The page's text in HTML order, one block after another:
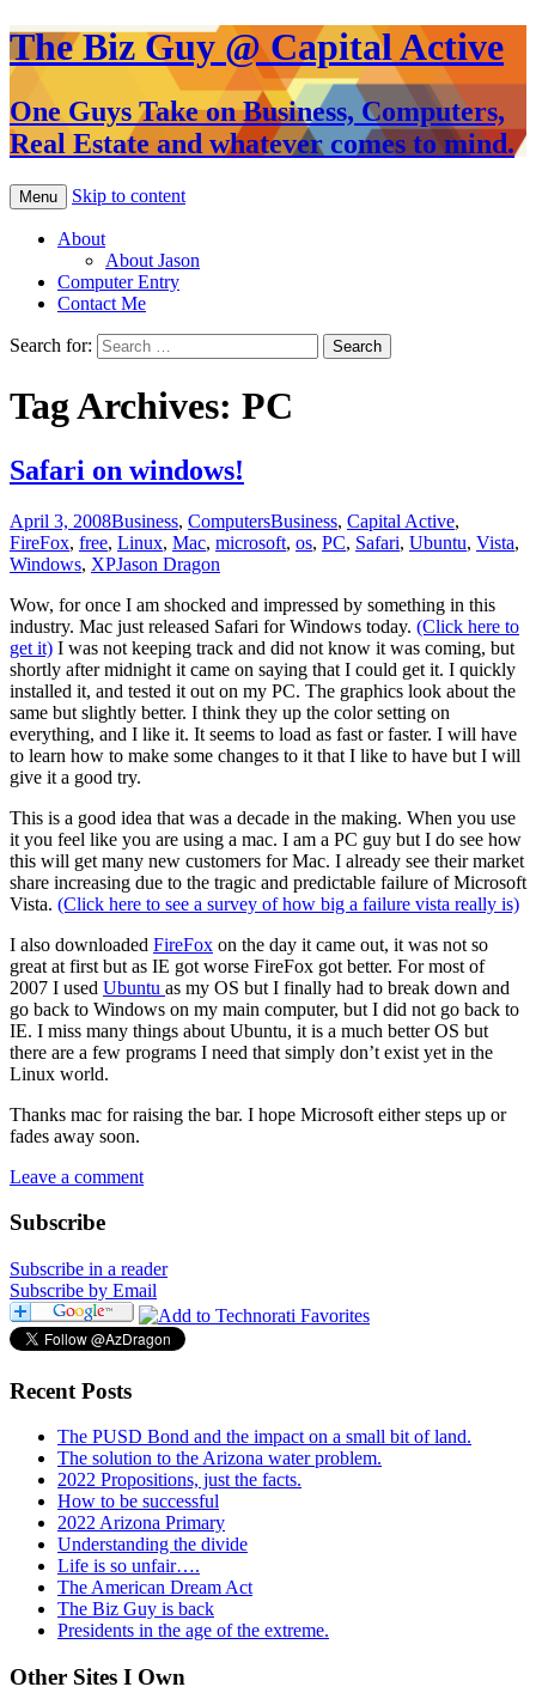
The Biz Guy @ Capital Active
One Guys Take on Business, Computers,
Real Estate and whatever comes to mind.
Menu Skip to content
About
About Jason
Computer Entry
Contact Me
Search for:
Tag Archives: PC
Safari on windows!
April 3, 2008Business, ComputersBusiness, Capital Active,
FireFox, free, Linux, Mac, microsoft, os, PC, Safari, Ubuntu, Vista,
Windows, XPJason Dragon
Wow, for once I am shocked and impressed by something in this
industry. Mac just released Safari for Windows today. (Click here to
get it) I was not keeping track and did not know it was coming, but
shortly after midnight it came on saying that I could get it. I quickly
installed it, and tested it out on my PC. The graphics look about the
same but slightly better. I think they up the color setting on
everything, and I like it. It seems to load as fast or faster. I will have
to learn how to make some changes to it that I like to have but I will
give it a good try.
This is a good idea that was a decade in the making. When you use
it you feel like you are using a mac. I am a PC guy but I do see how
this will get many new customers for Mac. I already see their market
share increasing due to the tragic and predictable failure of Microsoft
Vista. (Click here to see a survey of how big a failure vista really is)
I also downloaded FireFox on the day it came out, it was not so
great at first but as IE got worse FireFox got better. For most of
2007 I used Ubuntu as my OS but I finally had to break down and
go back to Windows on my main computer, but I did not go back to
IE. I miss many things about Ubuntu, it is a much better OS but
there are a few programs I need that simply don’t exist yet in the
Linux world.
Thanks mac for raising the bar. I hope Microsoft either steps up or
fades away soon.
Leave a comment
Subscribe
Subscribe in a reader
Subscribe by Email
Recent Posts
The PUSD Bond and the impact on a small bit of land.
The solution to the Arizona water problem.
2022 Propositions, just the facts.
How to be successful
2022 Arizona Primary
Understanding the divide
Life is so unfair….
The American Dream Act
The Biz Guy is back
Presidents in the age of the extreme.
Other Sites I Own